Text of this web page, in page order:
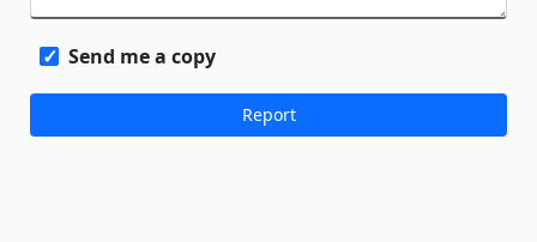
Send me a copy